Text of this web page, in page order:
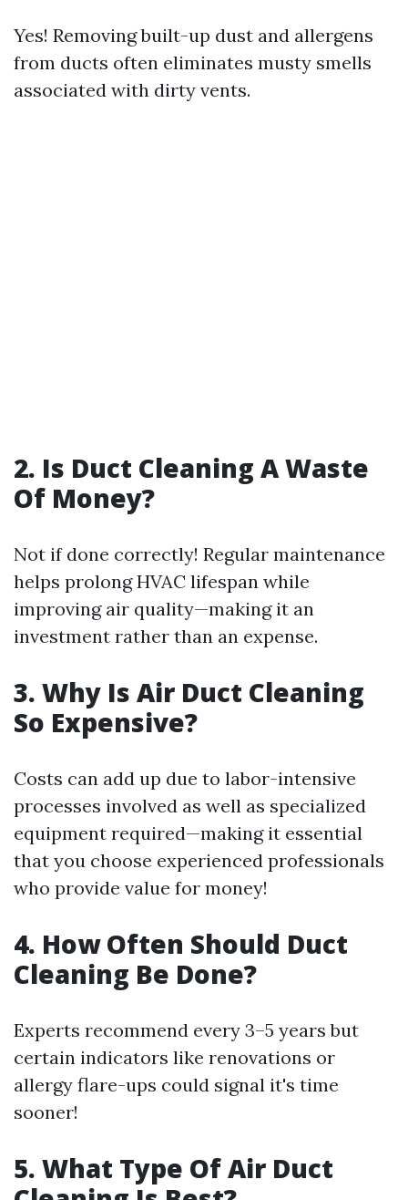
Yes! Removing built-up dust and allergens
from ducts often eliminates musty smells
associated with dirty vents.
2. Is Duct Cleaning A Waste
Of Money?
Not if done correctly! Regular maintenance
helps prolong HVAC lifespan while
improving air quality—making it an
investment rather than an expense.
3. Why Is Air Duct Cleaning
So Expensive?
Costs can add up due to labor-intensive
processes involved as well as specialized
equipment required—making it essential
that you choose experienced professionals
who provide value for money!
4. How Often Should Duct
Cleaning Be Done?
Experts recommend every 3–5 years but
certain indicators like renovations or
allergy flare-ups could signal it's time
sooner!
5. What Type Of Air Duct